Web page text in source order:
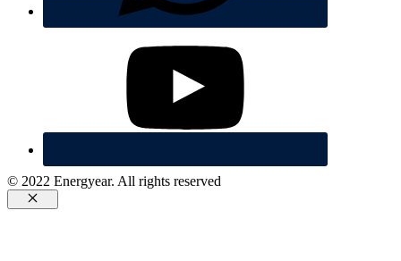
© 2022 Energyear. All rights reserved
Cerrar